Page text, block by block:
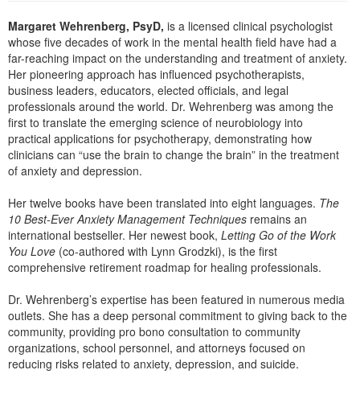
Psychologist
Social Worker
PESI Life
Rehab
Physical Therapist
Occupational Therapist
Speech-Language Pathologist
In-Person Seminar
Book
Magazine Subscription
Therapist.com Subscription
Free Worksheets
Tools/Toy/Games
DVD
Bundles
Margaret Wehrenberg, PsyD, is a licensed clinical psychologist
whose five decades of work in the mental health field have had a
far-reaching impact on the understanding and treatment of anxiety.
Her pioneering approach has influenced psychotherapists,
business leaders, educators, elected officials, and legal
professionals around the world. Dr. Wehrenberg was among the
first to translate the emerging science of neurobiology into
practical applications for psychotherapy, demonstrating how
clinicians can “use the brain to change the brain” in the treatment
of anxiety and depression.
Her twelve books have been translated into eight languages. The
10 Best-Ever Anxiety Management Techniques remains an
international bestseller. Her newest book, Letting Go of the Work
You Love (co-authored with Lynn Grodzki), is the first
comprehensive retirement roadmap for healing professionals.
Dr. Wehrenberg’s expertise has been featured in numerous media
outlets. She has a deep personal commitment to giving back to the
community, providing pro bono consultation to community
organizations, school personnel, and attorneys focused on
reducing risks related to anxiety, depression, and suicide.